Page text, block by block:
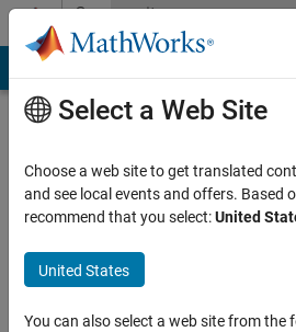
Skip to contentCommunity
Profile
C S
Last
Select a Web Site
Choose a web site to get translated
and see local events and offers. Based
recommend that you select:United
United States
You can also select a web site from the